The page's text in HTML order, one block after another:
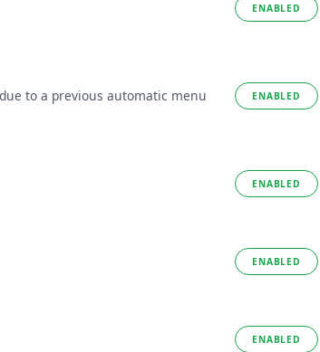
ENABLED
to a previous automatic menu
ENABLED
ENABLED
ENABLED
ENABLED